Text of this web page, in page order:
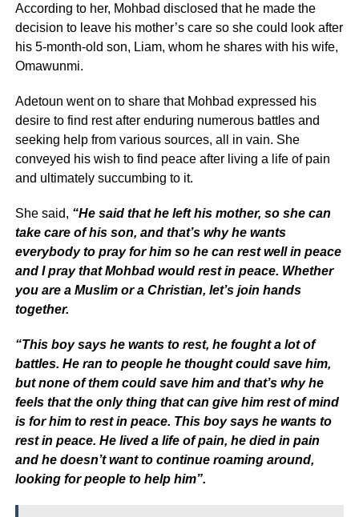
According to her, Mohbad disclosed that he made the
decision to leave his mother’s care so she could look after
his 5-month-old son, Liam, whom he shares with his wife,
Omawunmi.
Adetoun went on to share that Mohbad expressed his
desire to find rest after enduring numerous battles and
seeking help from various sources, all in vain. She
conveyed his wish to find peace after living a life of pain
and ultimately succumbing to it.
She said, “He said that he left his mother, so she can
take care of his son, and that’s why he wants
everybody to pray for him so he can rest well in peace
and I pray that Mohbad would rest in peace. Whether
you are a Muslim or a Christian, let’s join hands
together.
“This boy says he wants to rest, he fought a lot of
battles. He ran to people he thought could save him,
but none of them could save him and that’s why he
feels that the only thing that can give him rest of mind
is for him to rest in peace. This boy says he wants to
rest in peace. He lived a life of pain, he died in pain
and he doesn’t want to continue roaming around,
looking for people to help him”.